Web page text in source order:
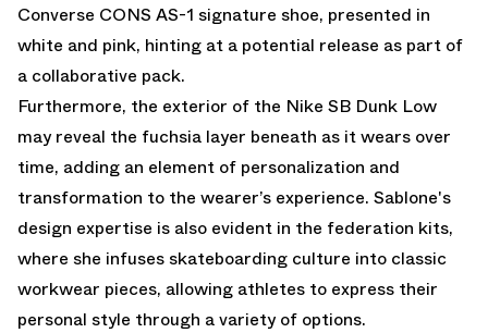
Converse CONS AS-1 signature shoe, presented in
white and pink, hinting at a potential release as part of
a collaborative pack.
Furthermore, the exterior of the Nike SB Dunk Low
may reveal the fuchsia layer beneath as it wears over
time, adding an element of personalization and
transformation to the wearer’s experience. Sablone's
design expertise is also evident in the federation kits,
where she infuses skateboarding culture into classic
workwear pieces, allowing athletes to express their
personal style through a variety of options.